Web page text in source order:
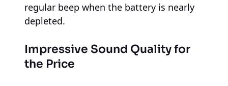
regular beep when the battery is nearly
depleted.
Impressive Sound Quality for
the Price